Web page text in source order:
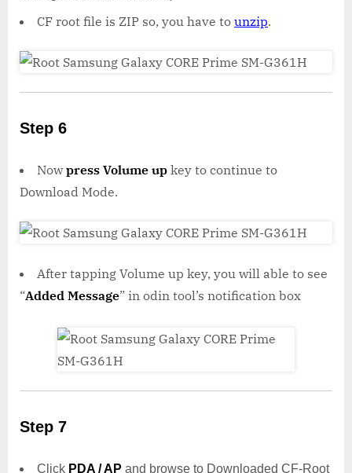
CF root file is ZIP so, you have to unzip.
Step 6
Nowpress Volume up key to continue to
Download Mode.
After tapping Volume up key, you will able to see
“Added Message” in odin tool’s notification box
Step 7
Click PDA / AP and browse to Downloaded CF-Root